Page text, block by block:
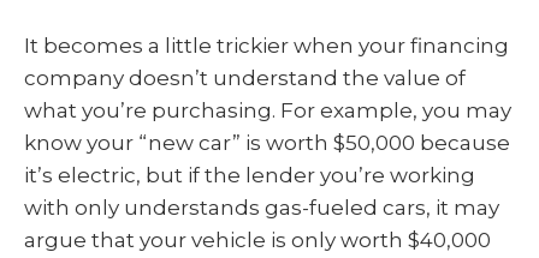
It becomes a little trickier when your financing
company doesn’t understand the value of
what you’re purchasing. For example, you may
know your “new car” is worth $50,000 because
it’s electric, but if the lender you’re working
with only understands gas-fueled cars, it may
argue that your vehicle is only worth $40,000